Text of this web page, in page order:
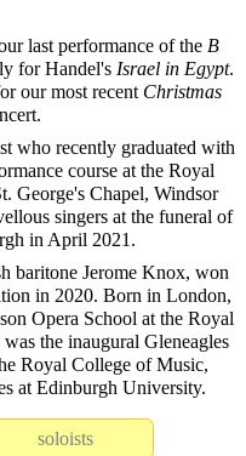
last performance of the B
for Handel's Israel in Egypt.
our most recent Christmas
who recently graduated with
course at the Royal
George's Chapel, Windsor
singers at the funeral of
in April 2021.
baritone Jerome Knox, won
in 2020. Born in London,
Opera School at the Royal
the inaugural Gleneagles
Royal College of Music,
at Edinburgh University.
soloists